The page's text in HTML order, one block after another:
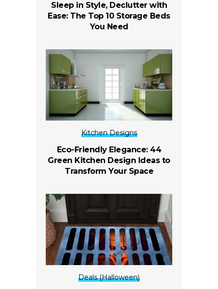
Sleep in Style, Declutter with
Ease: The Top 10 Storage Beds
You Need
Kitchen Designs
Eco-Friendly Elegance: 44
Green Kitchen Design Ideas to
Transform Your Space
Deals (Halloween)